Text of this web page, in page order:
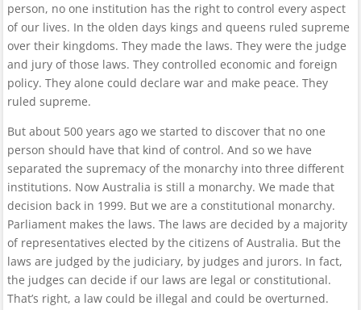
person, no one institution has the right to control every aspect
of our lives. In the olden days kings and queens ruled supreme
over their kingdoms. They made the laws. They were the judge
and jury of those laws. They controlled economic and foreign
policy. They alone could declare war and make peace. They
ruled supreme.
But about 500 years ago we started to discover that no one
person should have that kind of control. And so we have
separated the supremacy of the monarchy into three different
institutions. Now Australia is still a monarchy. We made that
decision back in 1999. But we are a constitutional monarchy.
Parliament makes the laws. The laws are decided by a majority
of representatives elected by the citizens of Australia. But the
laws are judged by the judiciary, by judges and jurors. In fact,
the judges can decide if our laws are legal or constitutional.
That’s right, a law could be illegal and could be overturned.